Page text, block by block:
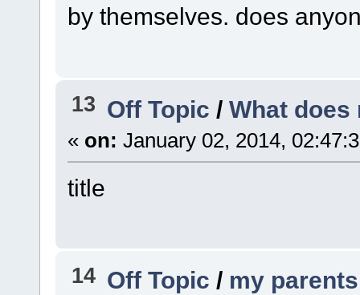
by themselves. does
13 Off Topic /What does
« on: January 02, 2014,
title
14 Off Topic/ my